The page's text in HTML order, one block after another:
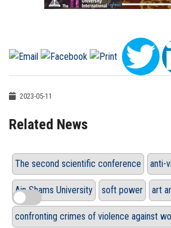
2023-05-11
Related News
The second scientific conference anti-
Ain Shams University soft power art
confronting crimes of violence against